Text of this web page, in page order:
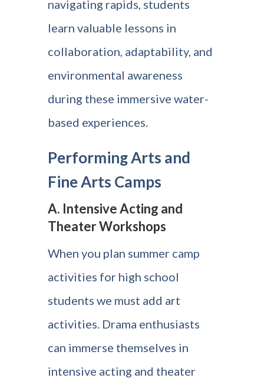
navigating rapids, students
learn valuable lessons in
collaboration, adaptability, and
environmental awareness
during these immersive water-
based experiences.
Performing Arts and
Fine Arts Camps
A. Intensive Acting and
Theater Workshops
When you plan summer camp
activities for high school
students we must add art
activities. Drama enthusiasts
can immerse themselves in
intensive acting and theater